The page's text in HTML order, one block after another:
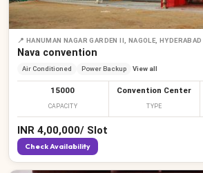
📍 HANUMAN NAGAR GARDEN II, NAGOLE, HYDERABAD
Nava convention
Air Conditioned Power Backup View all
15000
CAPACITY
Convention Center
TYPE
INR 4,00,000/ Slot
Check Availability